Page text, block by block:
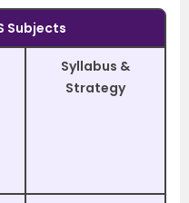
Subjects
Syllabus &
Strategy